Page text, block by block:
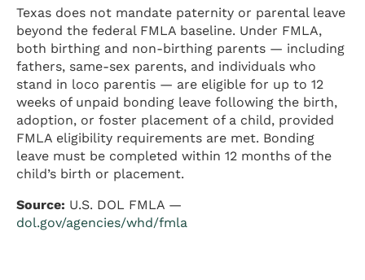
Texas does not mandate paternity or parental leave
beyond the federal FMLA baseline. Under FMLA,
both birthing and non-birthing parents — including
fathers, same-sex parents, and individuals who
stand in loco parentis — are eligible for up to 12
weeks of unpaid bonding leave following the birth,
adoption, or foster placement of a child, provided
FMLA eligibility requirements are met. Bonding
leave must be completed within 12 months of the
child’s birth or placement.
Source: U.S. DOL FMLA —
dol.gov/agencies/whd/fmla